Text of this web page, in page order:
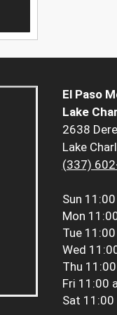
El Paso
Lake
2638
Lake
(337)
Sun
Mon
Tue
Wed
Thu
Fri 11:00
Sat 11:00